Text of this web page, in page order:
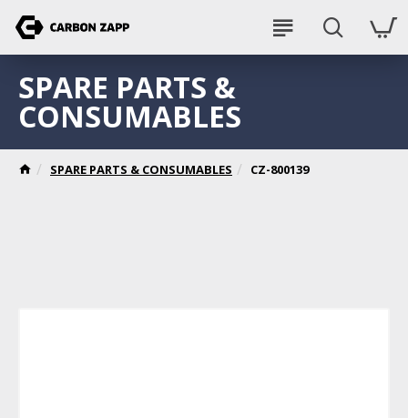
SPARE PARTS & CONSUMABLES CZ-800139
SPARE PARTS &
CONSUMABLES